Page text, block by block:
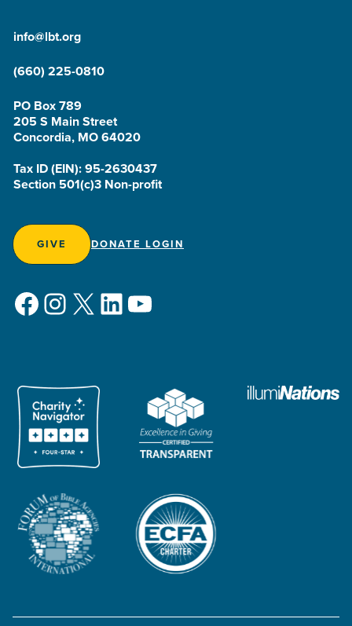
info@lbt.org
(660) 225-0810
PO Box 789
205 S Main Street
Concordia, MO 64020
Tax ID (EIN): 95-2630437
Section 501(c)3 Non-profit
GIVE DONATE LOGIN
Facebook
Instagram
X LinkedIn
YouTube